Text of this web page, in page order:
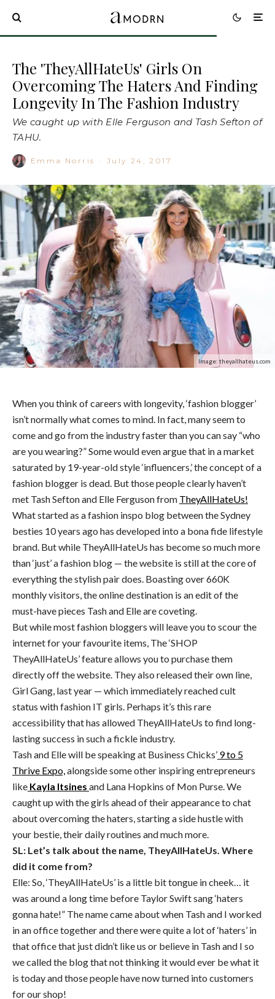
The 'TheyAllHateUs' Girls On
Overcoming The Haters And Finding
Longevity In The Fashion Industry
We caught up with Elle Ferguson and Tash Sefton of
TAHU.
Emma Norris · July 24, 2017
Image: theyallhateus.com
When you think of careers with longevity, ‘fashion blogger’
isn’t normally what comes to mind. In fact, many seem to
come and go from the industry faster than you can say “who
are you wearing?” Some would even argue that in a market
saturated by 19-year-old style ‘influencers,’ the concept of a
fashion blogger is dead. But those people clearly haven’t
met Tash Sefton and Elle Ferguson from TheyAllHateUs!
What started as a fashion inspo blog between the Sydney
besties 10 years ago has developed into a bona fide lifestyle
brand. But while TheyAllHateUs has become so much more
than ‘just’ a fashion blog — the website is still at the core of
everything the stylish pair does. Boasting over 660K
monthly visitors, the online destination is an edit of the
must-have pieces Tash and Elle are coveting.
But while most fashion bloggers will leave you to scour the
internet for your favourite items, The ‘SHOP
TheyAllHateUs’ feature allows you to purchase them
directly off the website. They also released their own line,
Girl Gang, last year — which immediately reached cult
status with fashion IT girls. Perhaps it’s this rare
accessibility that has allowed TheyAllHateUs to find long-
lasting success in such a fickle industry.
Tash and Elle will be speaking at Business Chicks’ 9 to 5
Thrive Expo,alongside some other inspiring entrepreneurs
like Kayla Itsines and Lana Hopkins of Mon Purse. We
caught up with the girls ahead of their appearance to chat
about overcoming the haters, starting a side hustle with
your bestie, their daily routines and much more.
SL: Let’s talk about the name, TheyAllHateUs. Where
did it come from?
Elle: So, ‘TheyAllHateUs’ is a little bit tongue in cheek… it
was around a long time before Taylor Swift sang ‘haters
gonna hate!” The name came about when Tash and I worked
in an office together and there were quite a lot of ‘haters’ in
that office that just didn’t like us or believe in Tash and I so
we called the blog that not thinking it would ever be what it
is today and those people have now turned into customers
for our shop!